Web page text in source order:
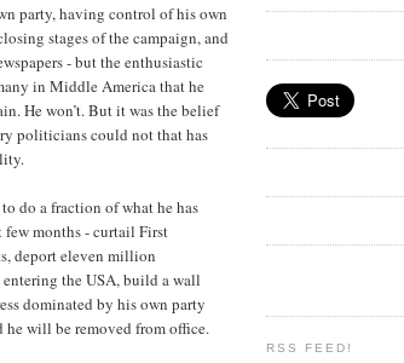
party, having control of his own
stages of the campaign, and
- but the enthusiastic
in Middle America that he
He won’t. But it was the belief
politicians could not that has
do a fraction of what he has
months - curtail First
deport eleven million
the USA, build a wall
dominated by his own party
will be removed from office.
RSS FEED!